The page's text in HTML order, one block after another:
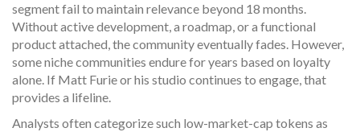
segment fail to maintain relevance beyond 18 months.
Without active development, a roadmap, or a functional
product attached, the community eventually fades. However,
some niche communities endure for years based on loyalty
alone. If Matt Furie or his studio continues to engage, that
provides a lifeline.
Analysts often categorize such low-market-cap tokens as